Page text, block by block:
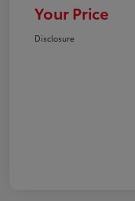
Your Price
Disclosure